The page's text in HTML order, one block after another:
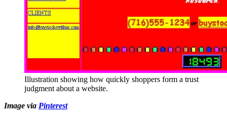
Illustration showing how quickly shoppers form a trust
judgment about a website.
Image via Pinterest